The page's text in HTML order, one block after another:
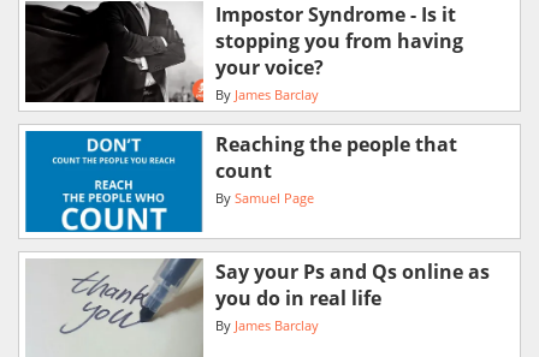
Impostor Syndrome - Is it
stopping you from having
your voice?
By James Barclay
Reaching the people that
count
By Samuel Page
Say your Ps and Qs online as
you do in real life
By James Barclay